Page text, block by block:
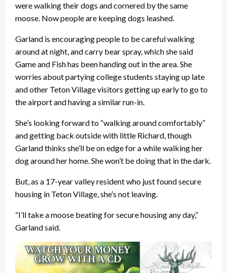
were walking their dogs and cornered by the same
moose. Now people are keeping dogs leashed.
Garland is encouraging people to be careful walking
around at night, and carry bear spray, which she said
Game and Fish has been handing out in the area. She
worries about partying college students staying up late
and other Teton Village visitors getting up early to go to
the airport and having a similar run-in.
She’s looking forward to “walking around comfortably”
and getting back outside with little Richard, though
Garland thinks she’ll be on edge for a while walking her
dog around her home. She won’t be doing that in the dark.
But, as a 17-year valley resident who just found secure
housing in Teton Village, she’s not leaving.
“I’ll take a moose beating for secure housing any day,”
Garland said.